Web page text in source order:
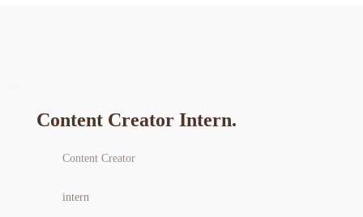
Content Creator Intern.
Content Creator
intern